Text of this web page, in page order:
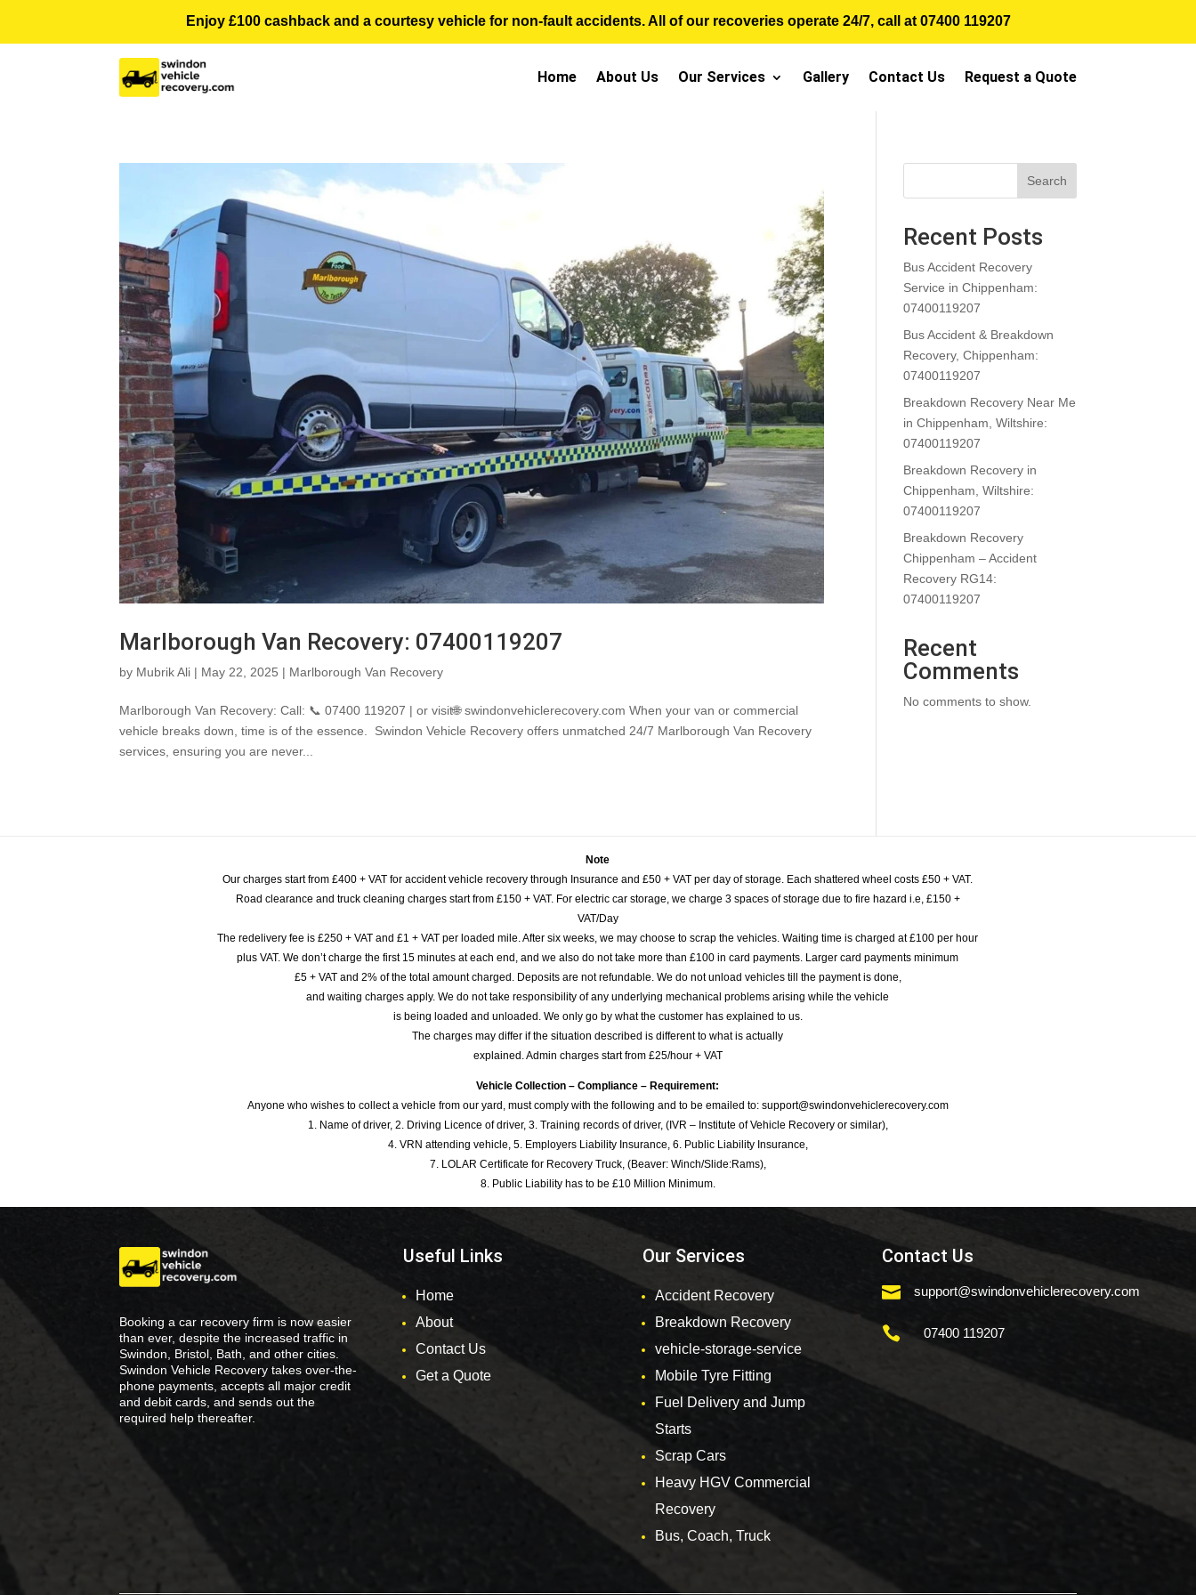
Enjoy £100 cashback and a courtesy vehicle for non-fault accidents. All of our recoveries operate 24/7, call at07400 119207
Home About Us Our Services Gallery Contact Us Request a Quote
Marlborough Van Recovery: 07400119207
by Mubrik Ali | May 22, 2025 | Marlborough Van Recovery
Marlborough Van Recovery: Call: 📞 07400 119207 | or visit🌐 swindonvehiclerecovery.com When your van or commercial
vehicle breaks down, time is of the essence. Swindon Vehicle Recovery offers unmatched 24/7 Marlborough Van Recovery
services, ensuring you are never...
Search
Recent Posts
Bus Accident Recovery
Service in Chippenham:
07400119207
Bus Accident & Breakdown
Recovery, Chippenham:
07400119207
Breakdown Recovery Near Me
in Chippenham, Wiltshire:
07400119207
Breakdown Recovery in
Chippenham, Wiltshire:
07400119207
Breakdown Recovery
Chippenham – Accident
Recovery RG14:
07400119207
Recent
Comments
No comments to show.
Note
Our charges start from £400 + VAT for accident vehicle recovery through Insurance and £50 + VAT per day of storage. Each shattered wheel costs £50 + VAT.
Road clearance and truck cleaning charges start from £150 + VAT. For electric car storage, we charge 3 spaces of storage due to fire hazard i.e, £150 +
VAT/Day
The redelivery fee is £250 + VAT and £1 + VAT per loaded mile. After six weeks, we may choose to scrap the vehicles. Waiting time is charged at £100 per hour
plus VAT. We don’t charge the first 15 minutes at each end, and we also do not take more than £100 in card payments. Larger card payments minimum
£5 + VAT and 2% of the total amount charged. Deposits are not refundable. We do not unload vehicles till the payment is done,
and waiting charges apply. We do not take responsibility of any underlying mechanical problems arising while the vehicle
is being loaded and unloaded. We only go by what the customer has explained to us.
The charges may differ if the situation described is different to what is actually
explained. Admin charges start from £25/hour + VAT
Vehicle Collection – Compliance – Requirement:
Anyone who wishes to collect a vehicle from our yard, must comply with the following and to be emailed to: support@swindonvehiclerecovery.com
1. Name of driver, 2. Driving Licence of driver, 3. Training records of driver, (IVR – Institute of Vehicle Recovery or similar),
4. VRN attending vehicle, 5. Employers Liability Insurance, 6. Public Liability Insurance,
7. LOLAR Certificate for Recovery Truck, (Beaver: Winch/Slide:Rams),
8. Public Liability has to be £10 Million Minimum.
Booking a car recovery firm is now easier
than ever, despite the increased traffic in
Swindon, Bristol, Bath, and other cities.
Swindon Vehicle Recovery takes over-the-
phone payments, accepts all major credit
and debit cards, and sends out the
required help thereafter.
Useful Links
Home
About
Contact Us
Get a Quote
Our Services
Accident Recovery
Breakdown Recovery
vehicle-storage-service
Mobile Tyre Fitting
Fuel Delivery and Jump
Starts
Scrap Cars
Heavy HGV Commercial
Recovery
Bus, Coach, Truck
Contact Us
 support@swindonvehiclerecovery.com
 07400 119207